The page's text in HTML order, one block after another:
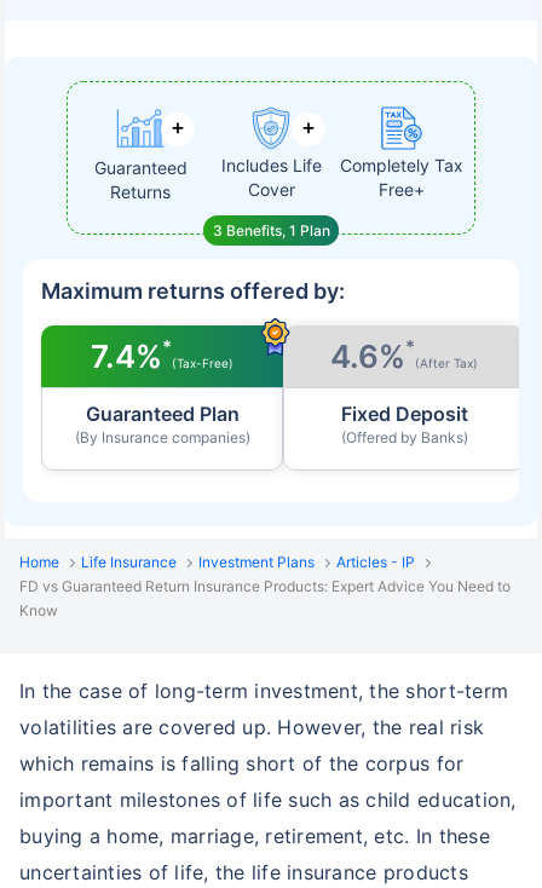
Guaranteed
Returns
Includes Life
Cover
Completely Tax
Free+
3 Benefits, 1 Plan
Maximum returns offered by:
7.4%*
(Tax-Free)
Guaranteed Plan
(By Insurance companies)
4.6%*
(After Tax)
Fixed Deposit
(Offered by Banks)
Home Life Insurance Investment Plans
Articles - IP
FD vs Guaranteed Return Insurance Products: Expert Advice You Need to
Know
In the case of long-term investment, the short-term
volatilities are covered up. However, the real risk
which remains is falling short of the corpus for
important milestones of life such as child education,
buying a home, marriage, retirement, etc. In these
uncertainties of life, the life insurance products